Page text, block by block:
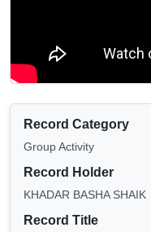
Record Category
Group Activity
Record Holder
KHADAR BASHA SHAIK
Record Title